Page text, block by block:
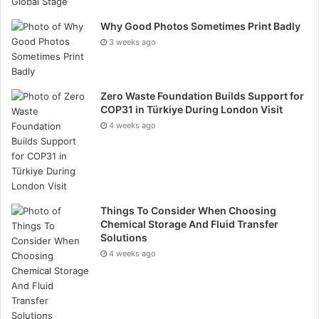
adverse effects. Promote a safety-first culture where
all team members prioritise HSE protocols.
Cost Control and Budget Management
Managing costs effectively is crucial for the financial
success of oil and gas projects.
Create a detailed budget and specific that covers all
project phases, including contingencies. Monitor
expenses closely to ensure they align with the
budget. Implement cost-saving measures, such as
efficient resource allocation and waste reduction.
Conduct regular financial reviews to identify and
address budgetary discrepancies.
Quality Assurance
Why Good Photos Sometimes Print Badly
3 weeks ago
Zero Waste Foundation Builds Support for
COP31 in Türkiye During London Visit
4 weeks ago
Things To Consider When Choosing
Chemical Storage And Fluid Transfer
Solutions
4 weeks ago